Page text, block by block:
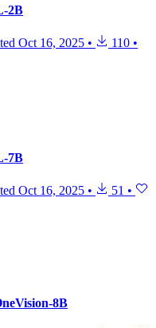
2B
Oct 16, 2025 • 110 •
7B
Oct 16, 2025 • 51 •
8B